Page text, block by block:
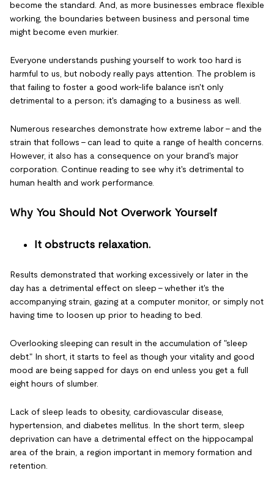
become the standard. And, as more businesses embrace flexible
working, the boundaries between business and personal time
might become even murkier.
Everyone understands pushing yourself to work too hard is
harmful to us, but nobody really pays attention. The problem is
that failing to foster a good work-life balance isn't only
detrimental to a person; it's damaging to a business as well.
Numerous researches demonstrate how extreme labor – and the
strain that follows – can lead to quite a range of health concerns.
However, it also has a consequence on your brand's major
corporation. Continue reading to see why it's detrimental to
human health and work performance.
Why You Should Not Overwork Yourself
It obstructs relaxation.
Results demonstrated that working excessively or later in the
day has a detrimental effect on sleep – whether it's the
accompanying strain, gazing at a computer monitor, or simply not
having time to loosen up prior to heading to bed.
Overlooking sleeping can result in the accumulation of "sleep
debt." In short, it starts to feel as though your vitality and good
mood are being sapped for days on end unless you get a full
eight hours of slumber.
Lack of sleep leads to obesity, cardiovascular disease,
hypertension, and diabetes mellitus. In the short term, sleep
deprivation can have a detrimental effect on the hippocampal
area of the brain, a region important in memory formation and
retention.